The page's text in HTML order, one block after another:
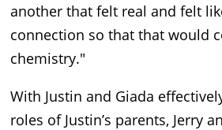
another that felt real and felt
connection so that that would
chemistry."
With Justin and Giada
roles of Justin’s parents, Jerry